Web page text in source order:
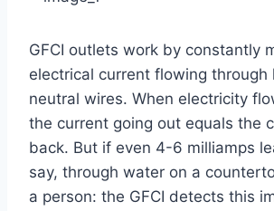
GFCI outlets work by constantly
electrical current flowing through
neutral wires. When electricity
the current going out equals the
back. But if even 4-6 milliamps
say, through water on a
a person: the GFCI detects this